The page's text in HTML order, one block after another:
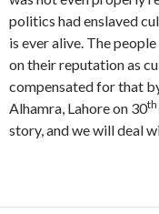
t
i
t
u
e
L
e
s
d
o
n
1
6
6
a
d
o
n
1
6
6
b
i
s
t
a
n
d
d
o
n
s
o
w
politics had enslaved
is ever alive. The
on their reputation as
compensated for that
Alhamra, Lahore on 30th
story, and we will deal